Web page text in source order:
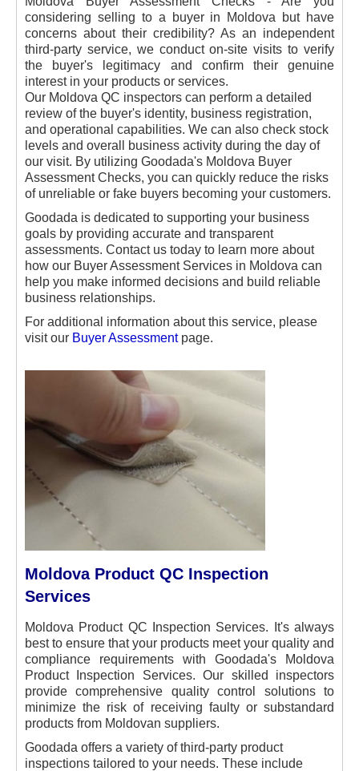
considering selling to a buyer in Moldova but have
concerns about their credibility? As an independent
third-party service, we conduct on-site visits to verify
the buyer's legitimacy and confirm their genuine
interest in your products or services.
Our Moldova QC inspectors can perform a detailed
review of the buyer's identity, business registration,
and operational capabilities. We can also check stock
levels and overall business activity during the day of
our visit. By utilizing Goodada's Moldova Buyer
Assessment Checks, you can quickly reduce the risks
of unreliable or fake buyers becoming your customers.
Goodada is dedicated to supporting your business
goals by providing accurate and transparent
assessments. Contact us today to learn more about
how our Buyer Assessment Services in Moldova can
help you make informed decisions and build reliable
business relationships.
For additional information about this service, please
visit our Buyer Assessmentpage.
Moldova Product QC Inspection
Services
Moldova Product QC Inspection Services. It's always
best to ensure that your products meet your quality and
compliance requirements with Goodada's Moldova
Product Inspection Services. Our skilled inspectors
provide comprehensive quality control solutions to
minimize the risk of receiving faulty or substandard
products from Moldovan suppliers.
Goodada offers a variety of third-party product
inspections tailored to your needs. These include